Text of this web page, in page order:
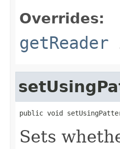
Overrides:
getReader
public void
Sets